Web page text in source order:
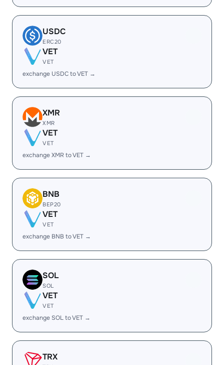
USDC
ERC20
VET
VET
exchange USDC to VET →
XMR
XMR
VET
VET
exchange XMR to VET →
BNB
BEP20
VET
VET
exchange BNB to VET →
SOL
SOL
VET
VET
exchange SOL to VET →
TRX